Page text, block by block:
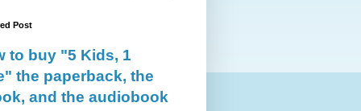
Post
to buy "5 Kids, 1
the paperback, the
and the audiobook